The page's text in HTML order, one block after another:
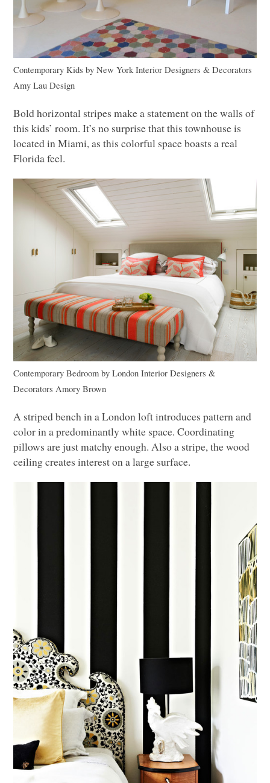
Contemporary Kids byNew York Interior Designers & Decorators
Amy Lau Design
Bold horizontal stripes make a statement on the walls of
this kids’ room. It’s no surprise that this townhouse is
located in Miami, as this colorful space boasts a real
Florida feel.
Contemporary Bedroom byLondon Interior Designers &
Decorators Amory Brown
A striped bench in a London loft introduces pattern and
color in a predominantly white space. Coordinating
pillows are just matchy enough. Also a stripe, the wood
ceiling creates interest on a large surface.